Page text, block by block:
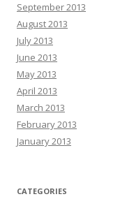
September 2013
August 2013
July 2013
June 2013
May 2013
April 2013
March 2013
February 2013
January 2013
CATEGORIES